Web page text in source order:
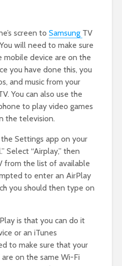
screen to Samsung TV
will need to make sure
device are on the
you have done this, you
and music from your
You can also use the
to play video games
the television.
Settings app on your
Select “Airplay,” then
from the list of available
to enter an AirPlay
you should then type on
is that you can do it
or an iTunes
to make sure that your
on the same Wi-Fi